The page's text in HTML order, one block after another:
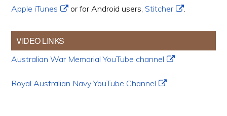
Apple iTunes
or for Android users,Stitcher .
VIDEO LINKS
Australian War Memorial YouTube channel
Royal Australian Navy YouTube Channel